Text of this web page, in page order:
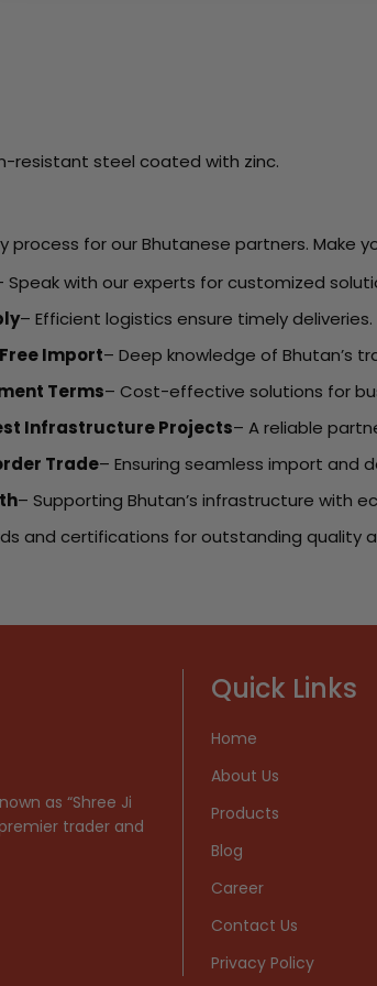
resistant steel coated with zinc.
process for our Bhutanese partners.
Speak with our experts for customized
– Efficient logistics ensure timely deliveries.
Import– Deep knowledge of Bhutan’s
Terms– Cost-effective solutions for
Infrastructure Projects– A reliable
Trade– Ensuring seamless import and
– Supporting Bhutan’s infrastructure with
and certifications for outstanding quality
as “Shree Ji
trader and
Quick Links
Home
About Us
Products
Blog
Career
Contact Us
Privacy Policy